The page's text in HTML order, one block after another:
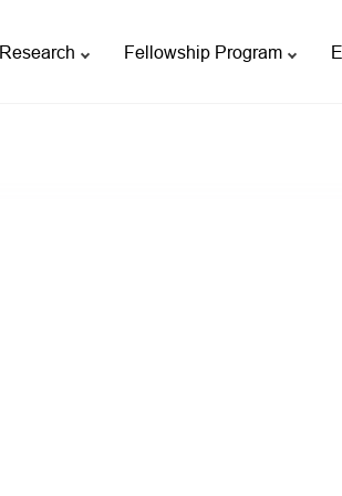
Research Fellowship Program